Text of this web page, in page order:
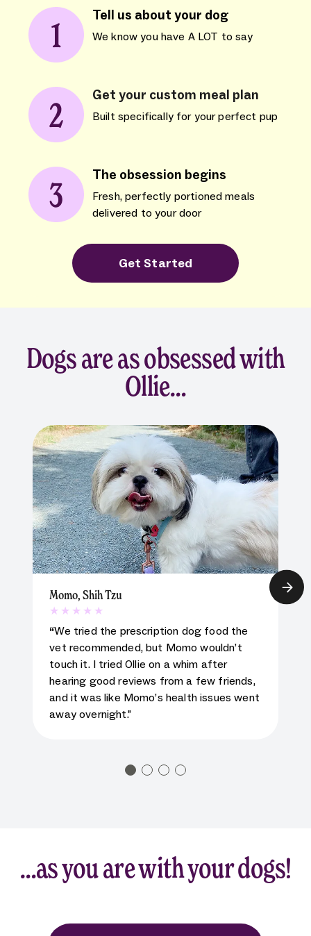
Tell us about your dog
We know you have A LOT to say
Get your custom meal plan
Built specifically for your perfect pup
The obsession begins
Fresh, perfectly portioned meals
delivered to your door
Get Started
Dogs are as obsessed with
Ollie…
Momo, Shih Tzu
“We tried the prescription dog food the
vet recommended, but Momo wouldn’t
touch it. I tried Ollie on a whim after
hearing good reviews from a few friends,
and it was like Momo’s health issues went
away overnight.”
…as you are with your dogs!